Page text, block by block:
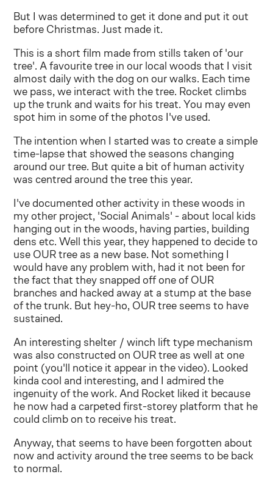
But I was determined to get it done and put it out
before Christmas. Just made it.
This is a short film made from stills taken of 'our
tree'. A favourite tree in our local woods that I visit
almost daily with the dog on our walks. Each time
we pass, we interact with the tree. Rocket climbs
up the trunk and waits for his treat. You may even
spot him in some of the photos I've used.
The intention when I started was to create a simple
time-lapse that showed the seasons changing
around our tree. But quite a bit of human activity
was centred around the tree this year.
I've documented other activity in these woods in
my other project, 'Social Animals' - about local kids
hanging out in the woods, having parties, building
dens etc. Well this year, they happened to decide to
use OUR tree as a new base. Not something I
would have any problem with, had it not been for
the fact that they snapped off one of OUR
branches and hacked away at a stump at the base
of the trunk. But hey-ho, OUR tree seems to have
sustained.
An interesting shelter / winch lift type mechanism
was also constructed on OUR tree as well at one
point (you'll notice it appear in the video). Looked
kinda cool and interesting, and I admired the
ingenuity of the work. And Rocket liked it because
he now had a carpeted first-storey platform that he
could climb on to receive his treat.
Anyway, that seems to have been forgotten about
now and activity around the tree seems to be back
to normal.